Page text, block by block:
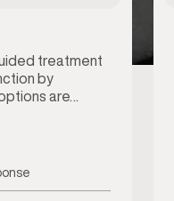
treatment
by
are…